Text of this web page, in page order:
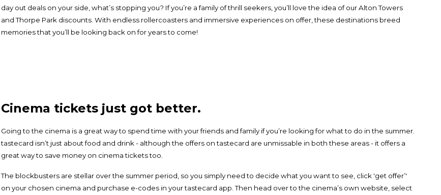
day out deals on your side, what’s stopping you? If you’re a family of thrill seekers, you’ll love the idea of our Alton Towers
and Thorpe Park discounts. With endless rollercoasters and immersive experiences on offer, these destinations breed
memories that you’ll be looking back on for years to come!
Cinema tickets just got better.
Going to the cinema is a great way to spend time with your friends and family if you’re looking for what to do in the summer.
tastecard isn’t just about food and drink - although the offers on tastecard are unmissable in both these areas - it offers a
great way to save money on cinema tickets too.
The blockbusters are stellar over the summer period, so you simply need to decide what you want to see, click 'get offer’'
on your chosen cinema and purchase e-codes in your tastecard app. Then head over to the cinema’s own website, select